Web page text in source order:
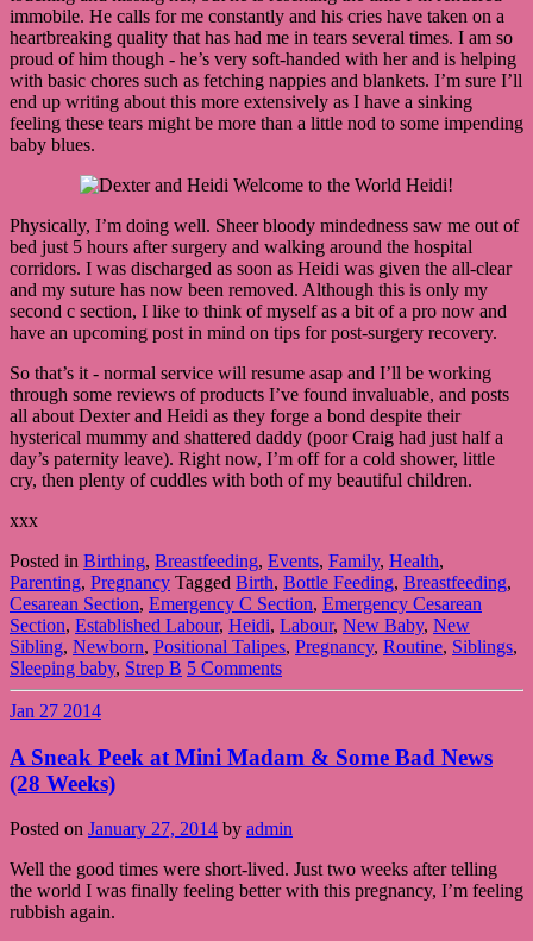
immobile. He calls for me constantly and his cries have taken on a
heartbreaking quality that has had me in tears several times. I am so
proud of him though - he’s very soft-handed with her and is helping
with basic chores such as fetching nappies and blankets. I’m sure I’ll
end up writing about this more extensively as I have a sinking
feeling these tears might be more than a little nod to some impending
baby blues.
Physically, I’m doing well. Sheer bloody mindedness saw me out of
bed just 5 hours after surgery and walking around the hospital
corridors. I was discharged as soon as Heidi was given the all-clear
and my suture has now been removed. Although this is only my
second c section, I like to think of myself as a bit of a pro now and
have an upcoming post in mind on tips for post-surgery recovery.
So that’s it - normal service will resume asap and I’ll be working
through some reviews of products I’ve found invaluable, and posts
all about Dexter and Heidi as they forge a bond despite their
hysterical mummy and shattered daddy (poor Craig had just half a
day’s paternity leave). Right now, I’m off for a cold shower, little
cry, then plenty of cuddles with both of my beautiful children.
xxx
Posted in Birthing, Breastfeeding, Events, Family, Health,
Parenting, Pregnancy Tagged Birth, Bottle Feeding, Breastfeeding,
Cesarean Section, Emergency C Section, Emergency Cesarean
Section, Established Labour, Heidi, Labour, New Baby, New
Sibling, Newborn, Positional Talipes, Pregnancy, Routine, Siblings,
Sleeping baby, Strep B 5 Comments
Jan 27 2014
A Sneak Peek at Mini Madam & Some Bad News
(28 Weeks)
Posted on January 27, 2014 by admin
Well the good times were short-lived. Just two weeks after telling
the world I was finally feeling better with this pregnancy, I’m feeling
rubbish again.